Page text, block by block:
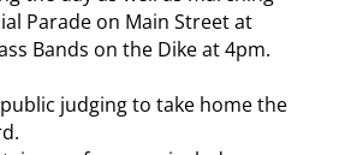
Parade on Main Street at
Bands on the Dike at 4pm.
judging to take home the